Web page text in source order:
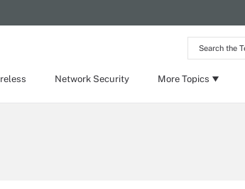
Search
the
Network
Network Security More Topics